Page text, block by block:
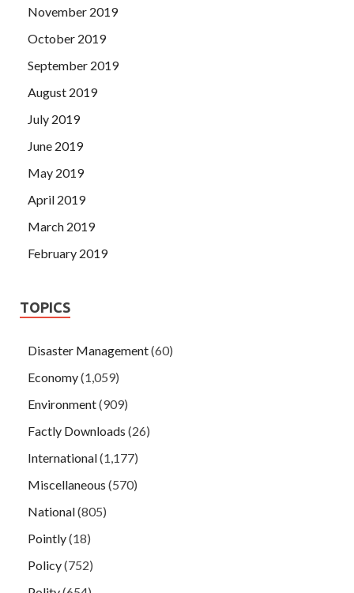
November 2019
October 2019
September 2019
August 2019
July 2019
June 2019
May 2019
April 2019
March 2019
February 2019
TOPICS
Disaster Management(60)
Economy(1,059)
Environment(909)
Factly Downloads (26)
International(1,177)
Miscellaneous (570)
National(805)
Pointly(18)
Policy(752)